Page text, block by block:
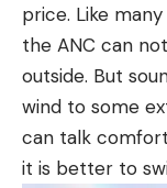
price. Like
the ANC can
outside. But
wind to some
can talk
it is better to